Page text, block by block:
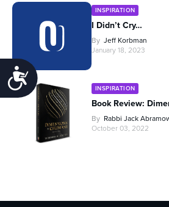
Accessibility
INSPIRATION
I Didn’t Cry…
By Jeff Korbman
January 18, 2023
INSPIRATION
Book Review:
By Rabbi Jack
October 03, 2022